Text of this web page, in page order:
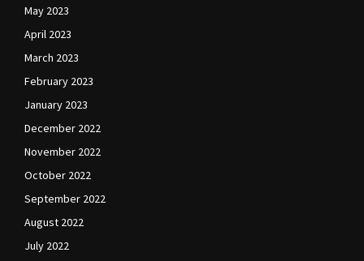
May 2023
April 2023
March 2023
February 2023
January 2023
December 2022
November 2022
October 2022
September 2022
August 2022
July 2022